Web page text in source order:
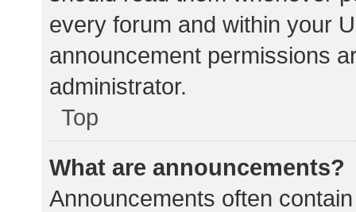
every forum and within your
announcement permissions
administrator.
Top
What are announcements?
Announcements often